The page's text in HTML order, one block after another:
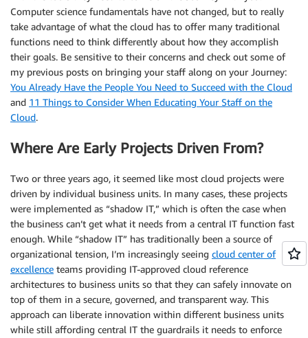
Computer science fundamentals have not changed, but to really
take advantage of what the cloud has to offer many traditional
functions need to think differently about how they accomplish
their goals. Be sensitive to their concerns and check out some of
my previous posts on bringing your staff along on your Journey:
You Already Have the People You Need to Succeed with the Cloud
and 11 Things to Consider When Educating Your Staff on the
Cloud.
Where Are Early Projects Driven From?
Two or three years ago, it seemed like most cloud projects were
driven by individual business units. In many cases, these projects
were implemented as “shadow IT,” which is often the case when
the business can’t get what it needs from a central IT function fast
enough. While “shadow IT” has traditionally been a source of
organizational tension, I’m increasingly seeing cloud center of
excellence teams providing IT-approved cloud reference
architectures to business units so that they can safely innovate on
top of them in a secure, governed, and transparent way. This
approach can liberate innovation within different business units
while still affording central IT the guardrails it needs to enforce